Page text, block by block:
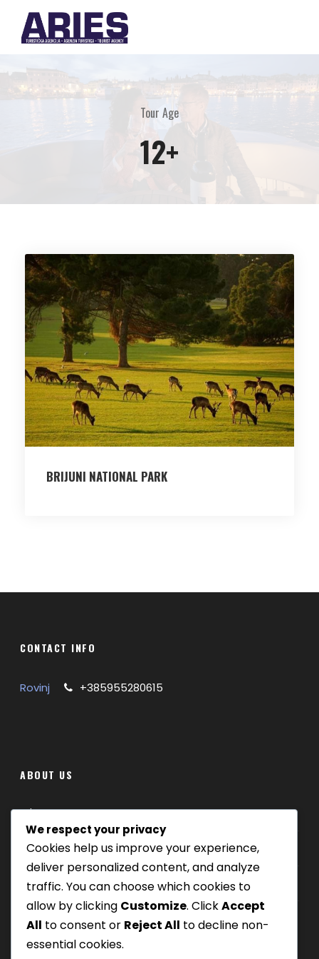
Tour Age
12+
BRIJUNI NATIONAL PARK
CONTACT INFO
Rovinj +385955280615
ABOUT US
Where we are
Our tours
Be Our Partner
We respect your privacy
Cookies help us improve your experience,
deliver personalized content, and analyze
traffic. You can choose which cookies to
allow by clicking Customize. ClickAccept
All to consent or Reject All to decline non-
essential cookies.